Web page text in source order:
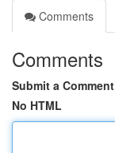
Comments
Comments
Submit a Comment
No HTML